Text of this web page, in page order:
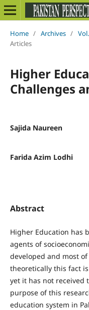
Home / Archives /
Articles
Higher
Challenges
Sajida Naureen
Farida Azim Lodhi
Abstract
Higher Education has
agents of
developed and most
theoretically this fact
yet it has not received
purpose of this
education system in